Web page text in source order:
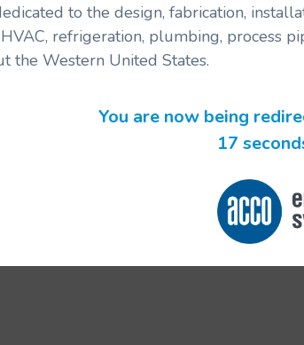
to the design, fabrication,
refrigeration, plumbing, process
the Western United States.
You are now being
17